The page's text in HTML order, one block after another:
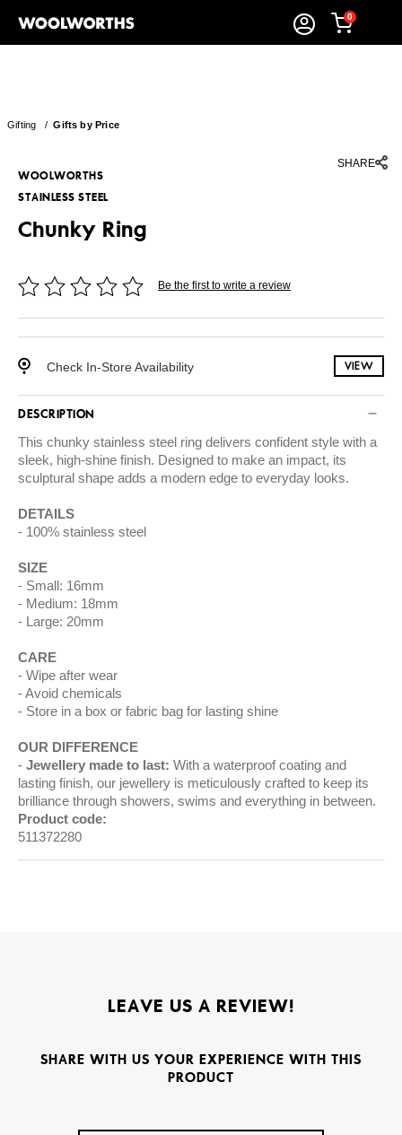
0
Gifting /Gifts by Price
SHARE
WOOLWORTHS
STAINLESS STEEL
Chunky Ring
Be the first to write a review
Check In-Store Availability VIEW
DESCRIPTION
This chunky stainless steel ring delivers confident style with a
sleek, high-shine finish. Designed to make an impact, its
sculptural shape adds a modern edge to everyday looks.
DETAILS
100% stainless steel
SIZE
Small: 16mm
Medium: 18mm
Large: 20mm
CARE
Wipe after wear
Avoid chemicals
Store in a box or fabric bag for lasting shine
OUR DIFFERENCE
Jewellery made to last: With a waterproof coating and
lasting finish, our jewellery is meticulously crafted to keep its
brilliance through showers, swims and everything in between.
Product code:
511372280
LEAVE US A REVIEW!
SHARE WITH US YOUR EXPERIENCE WITH THIS
PRODUCT